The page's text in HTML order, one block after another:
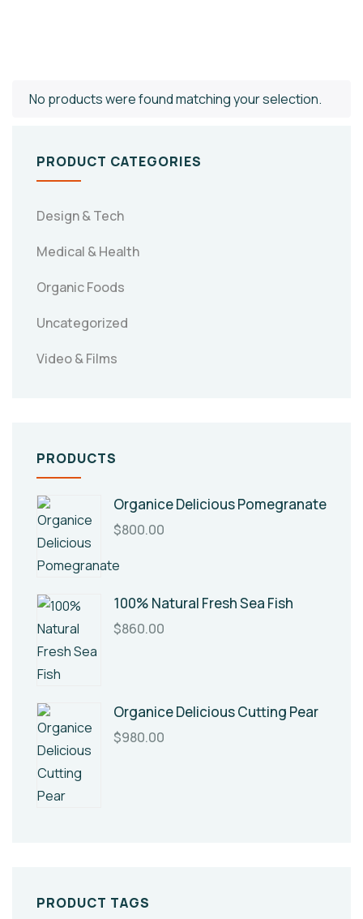
No products were found matching your selection.
PRODUCT CATEGORIES
Design & Tech
Medical & Health
Organic Foods
Uncategorized
Video & Films
PRODUCTS
Organice Delicious Pomegranate
$800.00
100% Natural Fresh Sea Fish
$860.00
Organice Delicious Cutting Pear
$980.00
PRODUCT TAGS